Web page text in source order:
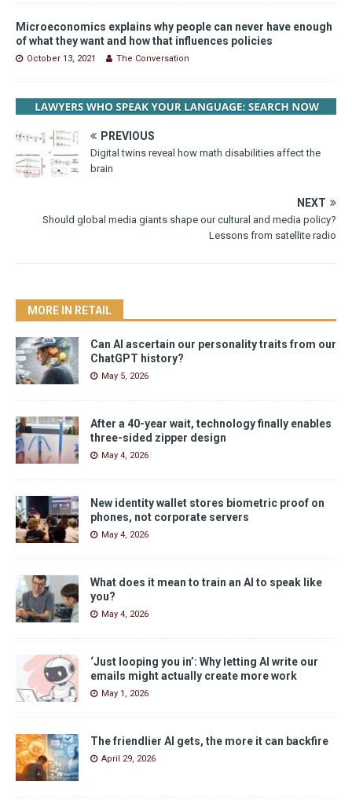
Microeconomics explains why people can never have enough
of what they want and how that influences policies
October 13, 2021 The Conversation
PREVIOUS
Digital twins reveal how math disabilities affect the
brain
NEXT
Should global media giants shape our cultural and media policy?
Lessons from satellite radio
MORE IN RETAIL
Can AI ascertain our personality traits from our
ChatGPT history?
May 5, 2026
After a 40-year wait, technology finally enables
three-sided zipper design
May 4, 2026
New identity wallet stores biometric proof on
phones, not corporate servers
May 4, 2026
What does it mean to train an AI to speak like
you?
May 4, 2026
‘Just looping you in’: Why letting AI write our
emails might actually create more work
May 1, 2026
The friendlier AI gets, the more it can backfire
April 29, 2026